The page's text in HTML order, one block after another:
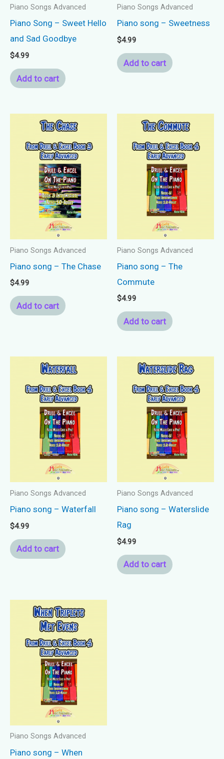
Piano Songs Advanced
Piano Song – Sweet Hello
and Sad Goodbye
$4.99
Add to cart
Piano Songs Advanced
Piano song – Sweetness
$4.99
Add to cart
Piano Songs Advanced
Piano song – The Chase
$4.99
Add to cart
Piano Songs Advanced
Piano song – The
Commute
$4.99
Add to cart
Piano Songs Advanced
Piano song – Waterfall
$4.99
Add to cart
Piano Songs Advanced
Piano song – Waterslide
Rag
$4.99
Add to cart
Piano Songs Advanced
Piano song – When